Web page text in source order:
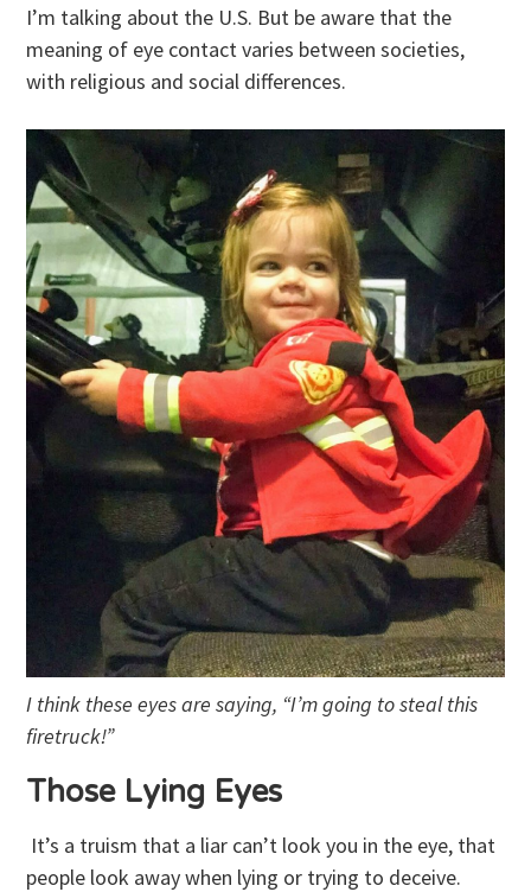
I’m talking about the U.S. But be aware that the
meaning of eye contact varies between societies,
with religious and social differences.
I think these eyes are saying, “I’m going to steal this
firetruck!”
Those Lying Eyes
It’s a truism that a liar can’t look you in the eye, that
people look away when lying or trying to deceive.